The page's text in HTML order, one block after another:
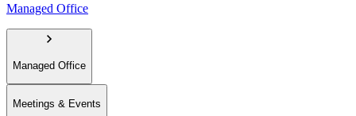
Managed Office
Managed Office
Meetings & Events